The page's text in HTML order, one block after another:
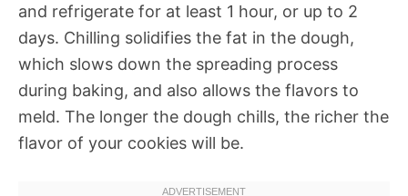
and refrigerate for at least 1 hour, or up to 2
days. Chilling solidifies the fat in the dough,
which slows down the spreading process
during baking, and also allows the flavors to
meld. The longer the dough chills, the richer the
flavor of your cookies will be.